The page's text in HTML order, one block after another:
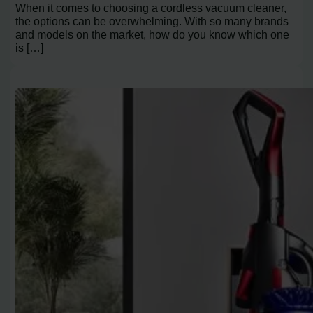
When it comes to choosing a cordless vacuum cleaner,
the options can be overwhelming. With so many brands
and models on the market, how do you know which one
is […]